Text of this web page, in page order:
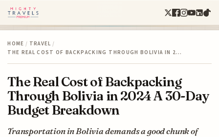
HOME / TRAVEL /
THE REAL COST OF BACKPACKING THROUGH BOLIVIA IN 2…
The Real Cost of Backpacking
Through Bolivia in 2024 A 30-Day
Budget Breakdown
Transportation in Bolivia demands a good chunk of